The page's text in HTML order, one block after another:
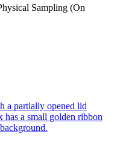
Sampling (On